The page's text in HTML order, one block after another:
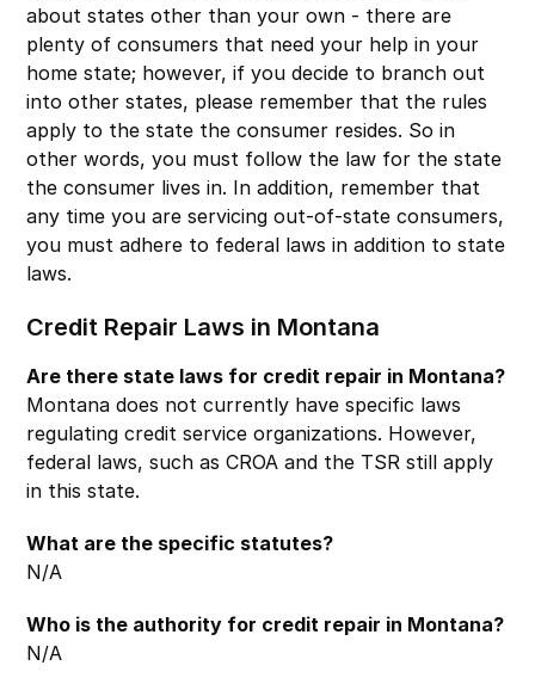
about states other than your own - there are
plenty of consumers that need your help in your
home state; however, if you decide to branch out
into other states, please remember that the rules
apply to the state the consumer resides. So in
other words, you must follow the law for the state
the consumer lives in. In addition, remember that
any time you are servicing out-of-state consumers,
you must adhere to federal laws in addition to state
laws.
Credit Repair Laws in Montana
Are there state laws for credit repair in Montana?
Montana does not currently have specific laws
regulating credit service organizations. However,
federal laws, such as CROA and the TSR still apply
in this state.
What are the specific statutes?
N/A
Who is the authority for credit repair in Montana?
N/A